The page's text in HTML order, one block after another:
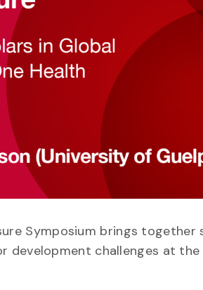
Symposium brings together
development challenges at